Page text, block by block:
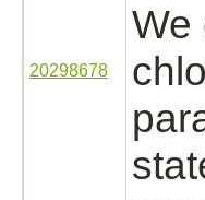
20298678
We